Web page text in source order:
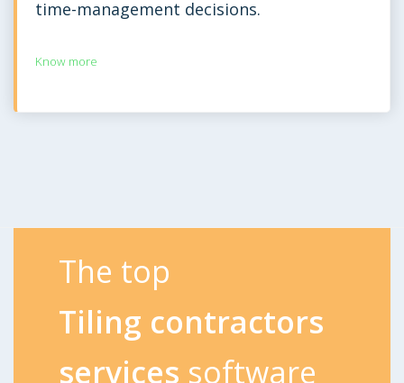
time-management decisions.
Know more
The top
Tiling contractors
services software